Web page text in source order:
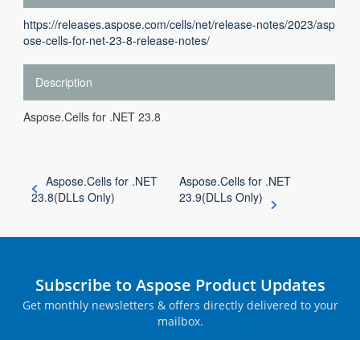
https://releases.aspose.com/cells/net/release-notes/2023/asp
ose-cells-for-net-23-8-release-notes/
Description
Aspose.Cells for .NET 23.8
Aspose.Cells for .NET
23.8(DLLs Only)
Aspose.Cells for .NET
23.9(DLLs Only)
Subscribe to Aspose Product Updates
Get monthly newsletters & offers directly delivered to your
mailbox.